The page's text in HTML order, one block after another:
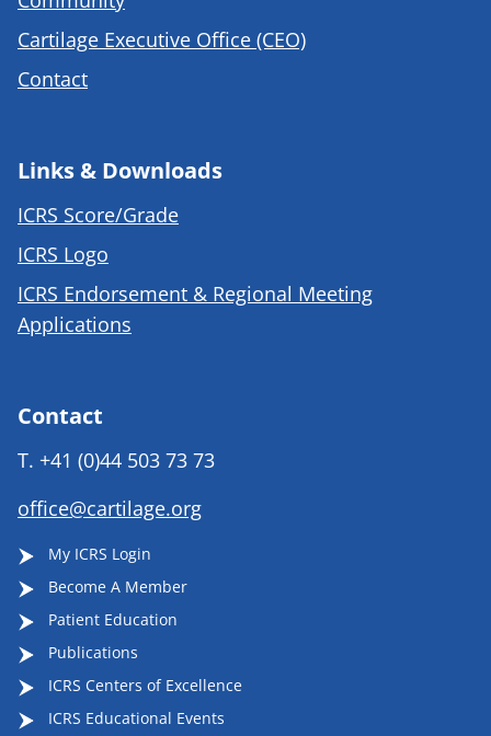
Cartilage Executive Office (CEO)
Contact
Links & Downloads
ICRS Score/Grade
ICRS Logo
ICRS Endorsement & Regional Meeting
Applications
Contact
T. +41 (0)44 503 73 73
office@cartilage.org
My ICRS Login
Become A Member
Patient Education
Publications
ICRS Centers of Excellence
ICRS Educational Events